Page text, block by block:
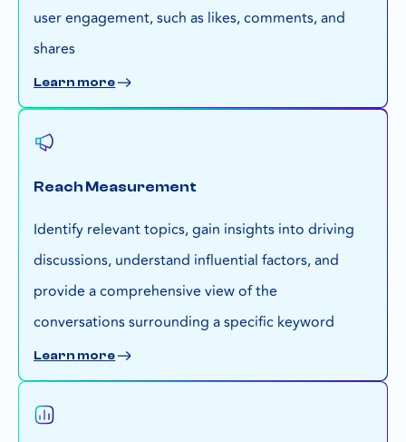
user engagement, such as likes, comments, and
shares
Learn more
Reach Measurement
Identify relevant topics, gain insights into driving
discussions, understand influential factors, and
provide a comprehensive view of the
conversations surrounding a specific keyword
Learn more